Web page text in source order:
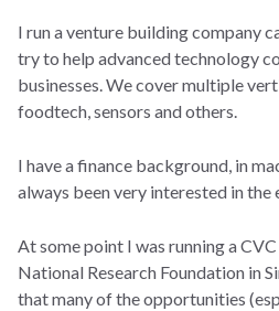
I run a venture building company
try to help advanced technology
businesses. We cover multiple
foodtech, sensors and others.
I have a finance background, in
always been very interested in the
At some point I was running a
National Research Foundation in
that many of the opportunities